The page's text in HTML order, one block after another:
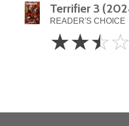
Terrifier 3
READER'S CHOICE
2.5
Stars
☆☆☆☆